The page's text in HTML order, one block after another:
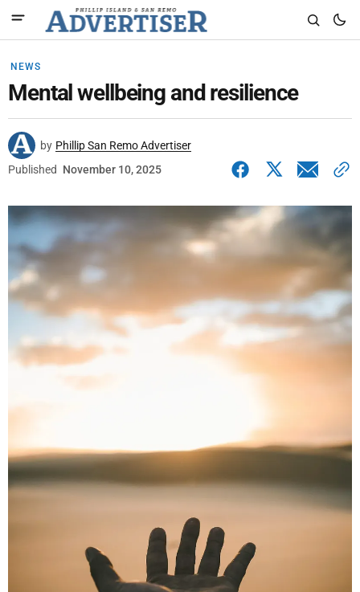
NEWS
Mental wellbeing and resilience
by Phillip San Remo Advertiser
Published
November 10, 2025